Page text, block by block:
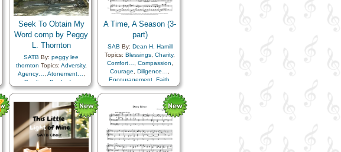
Seek To Obtain My
Word comp by Peggy
L. Thornton
SATB By: peggy lee
thornton Topics: Adversity,
Agency…
Atonement…
Baptism
Book of…
Charity,Chastity/Purity,
Children's Songs,
,Comfort…,
Commandments
Compassion,Consecration,
Courage,Creation…,
Creator
, Diligence…,Duty,
Earth/Nature,Easter,
A Time, A Season (3-
part)
SAB By: Dean H. Hamill
Topics: Blessings Charity,
Comfort…
Compassion
Courage
Diligence…
Encouragement, Faith
Happiness…,Love,